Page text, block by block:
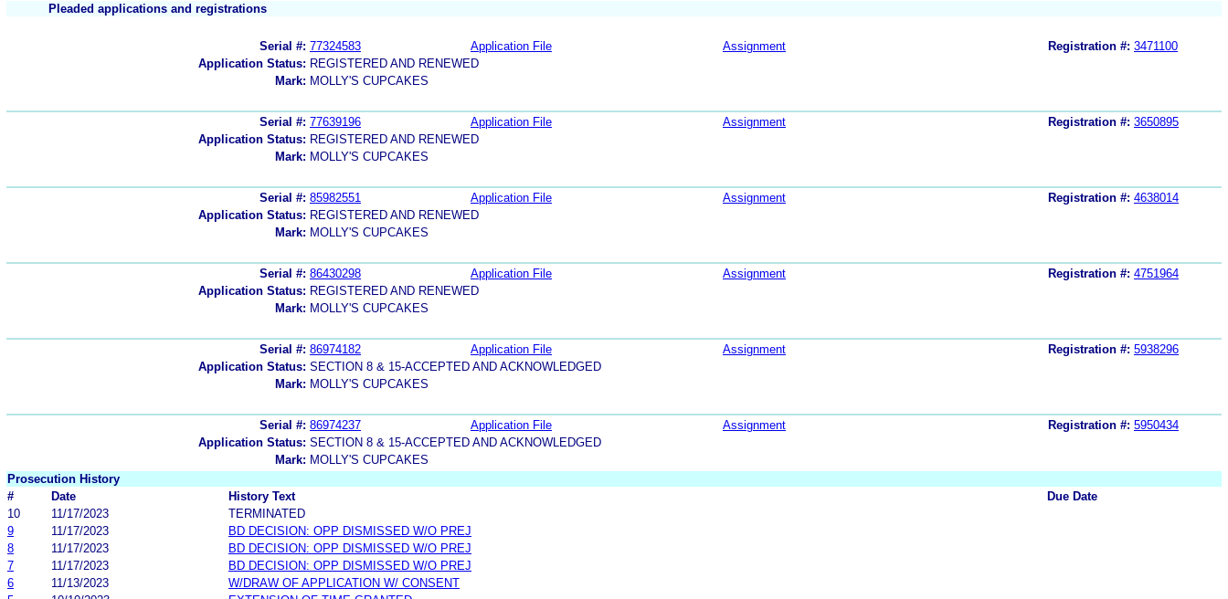
Pleaded applications and registrations
Serial #: 77324583 Application File Assignment Registration #: 3471100
Application Status: REGISTERED AND RENEWED
Mark: MOLLY'S CUPCAKES
Serial #: 77639196 Application File Assignment Registration #: 3650895
Application Status: REGISTERED AND RENEWED
Mark: MOLLY'S CUPCAKES
Serial #: 85982551 Application File Assignment Registration #: 4638014
Application Status: REGISTERED AND RENEWED
Mark: MOLLY'S CUPCAKES
Serial #: 86430298 Application File Assignment Registration #: 4751964
Application Status: REGISTERED AND RENEWED
Mark: MOLLY'S CUPCAKES
Serial #: 86974182 Application File Assignment Registration #: 5938296
Application Status: SECTION 8 & 15-ACCEPTED AND ACKNOWLEDGED
Mark: MOLLY'S CUPCAKES
Serial #: 86974237 Application File Assignment Registration #: 5950434
Application Status: SECTION 8 & 15-ACCEPTED AND ACKNOWLEDGED
Mark: MOLLY'S CUPCAKES
Prosecution History
#
Date History Text
Due Date
10
11/17/2023
TERMINATED
9
11/17/2023
BD DECISION: OPP DISMISSED W/O PREJ
8
11/17/2023
BD DECISION: OPP DISMISSED W/O PREJ
7
11/17/2023
BD DECISION: OPP DISMISSED W/O PREJ
6
11/13/2023
W/DRAW OF APPLICATION W/ CONSENT